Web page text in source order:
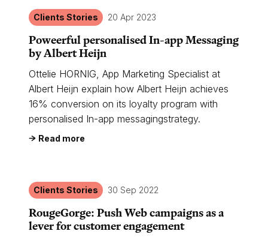
Clients Stories 20 Apr 2023
Poweerful personalised In-app Messaging
by Albert Heijn
Ottelie HORNIG, App Marketing Specialist at
Albert Heijn explain how Albert Heijn achieves
16% conversion on its loyalty program with
personalised In-app messagingstrategy.
Read more
Clients Stories 30 Sep 2022
RougeGorge: Push Web campaigns as a
lever for customer engagement